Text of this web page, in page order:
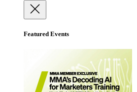
Featured Events